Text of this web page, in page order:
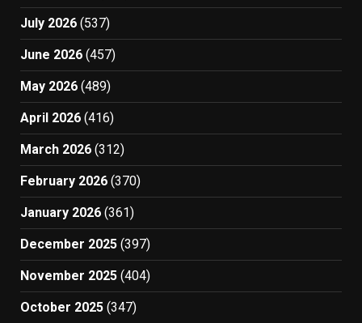
July 2026 (537)
June 2026 (457)
May 2026 (489)
April 2026 (416)
March 2026 (312)
February 2026 (370)
January 2026 (361)
December 2025 (397)
November 2025 (404)
October 2025 (347)